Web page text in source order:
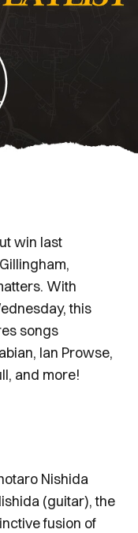
win last
With
this
songs
Ian Prowse,
and more!
Nishida
(guitar), the
fusion of